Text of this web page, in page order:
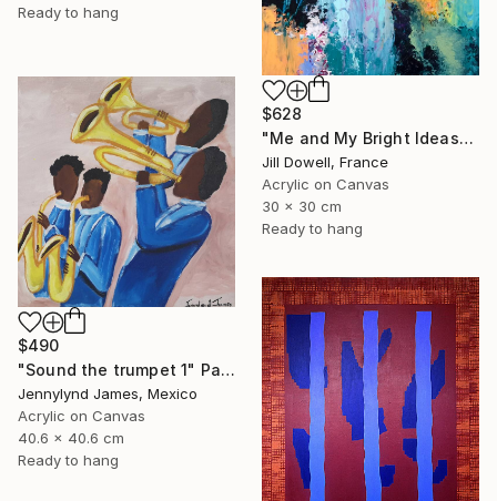
Ready to hang
$628
"Me and My Bright Ideas" Painting
Jill Dowell, France
Acrylic on Canvas
30 x 30 cm
Ready to hang
$490
"Sound the trumpet 1" Painting
Jennylynd James, Mexico
Acrylic on Canvas
40.6 x 40.6 cm
Ready to hang